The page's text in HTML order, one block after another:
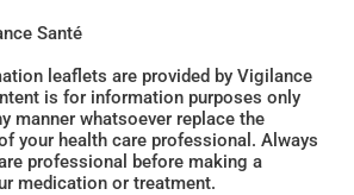
Santé
leaflets are provided by Vigilance
is for information purposes only
manner whatsoever replace the
your health care professional. Always
professional before making a
medication or treatment.